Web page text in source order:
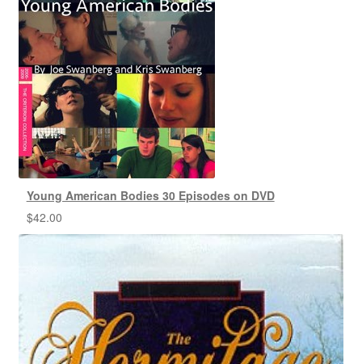
Young American Bodies 30 Episodes on DVD
$42.00